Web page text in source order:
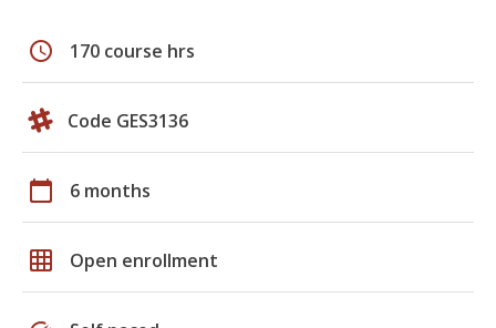
schedule 170 course hrs
Code GES3136
calendar_today 6 months
grid_on Open enrollment